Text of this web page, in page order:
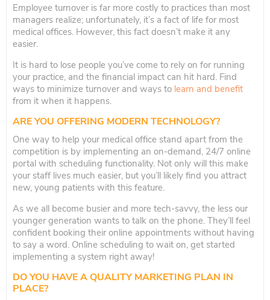
Employee turnover is far more costly to practices than most
managers realize; unfortunately, it’s a fact of life for most
medical offices. However, this fact doesn’t make it any
easier.
It is hard to lose people you’ve come to rely on for running
your practice, and the financial impact can hit hard. Find
ways to minimize turnover and ways to learn and benefit
from it when it happens.
ARE YOU OFFERING MODERN TECHNOLOGY?
One way to help your medical office stand apart from the
competition is by implementing an on-demand, 24/7 online
portal with scheduling functionality. Not only will this make
your staff lives much easier, but you’ll likely find you attract
new, young patients with this feature.
As we all become busier and more tech-savvy, the less our
younger generation wants to talk on the phone. They’ll feel
confident booking their online appointments without having
to say a word. Online scheduling to wait on, get started
implementing a system right away!
DO YOU HAVE A QUALITY MARKETING PLAN IN
PLACE?